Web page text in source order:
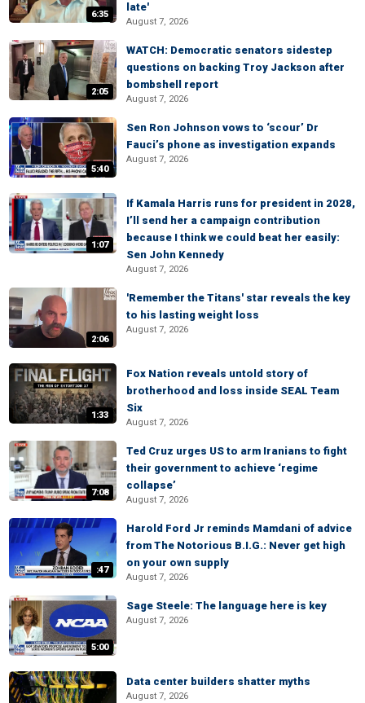
6:35
late'
August 7, 2026
2:05
WATCH: Democratic senators sidestep
questions on backing Troy Jackson after
bombshell report
August 7, 2026
5:40
Sen Ron Johnson vows to ‘scour’ Dr
Fauci’s phone as investigation expands
August 7, 2026
1:07
If Kamala Harris runs for president in 2028,
I’ll send her a campaign contribution
because I think we could beat her easily:
Sen John Kennedy
August 7, 2026
2:06
'Remember the Titans' star reveals the key
to his lasting weight loss
August 7, 2026
1:33
Fox Nation reveals untold story of
brotherhood and loss inside SEAL Team
Six
August 7, 2026
7:08
Ted Cruz urges US to arm Iranians to fight
their government to achieve ‘regime
collapse’
August 7, 2026
:47
Harold Ford Jr reminds Mamdani of advice
from The Notorious B.I.G.: Never get high
on your own supply
August 7, 2026
5:00
Sage Steele: The language here is key
August 7, 2026
Data center builders shatter myths
August 7, 2026